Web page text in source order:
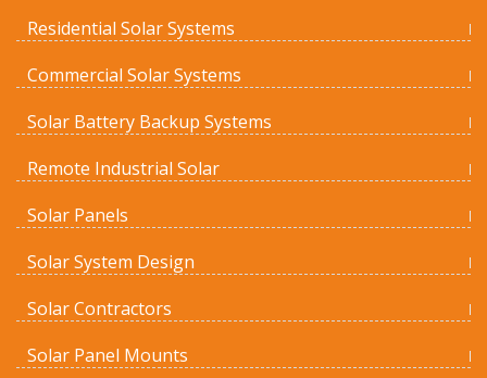
Residential Solar Systems
Commercial Solar Systems
Solar Battery Backup Systems
Remote Industrial Solar
Solar Panels
Solar System Design
Solar Contractors
Solar Panel Mounts